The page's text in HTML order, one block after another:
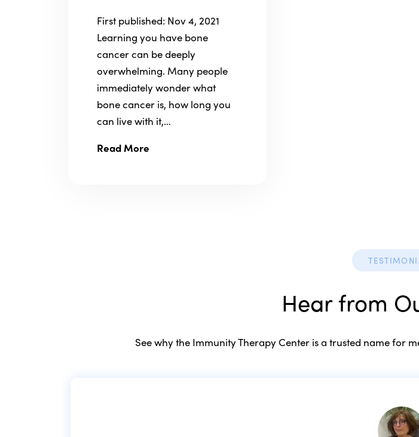
First published: Nov 4, 2021
Learning you have bone
cancer can be deeply
overwhelming. Many people
immediately wonder what
bone cancer is, how long you
can live with it,…
Read More
Hear from
See why the Immunity Therapy Center is a trusted name for